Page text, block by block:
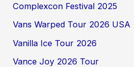
Complexcon Festival 2025
Vans Warped Tour 2026 USA
Vanilla Ice Tour 2026
Vance Joy 2026 Tour